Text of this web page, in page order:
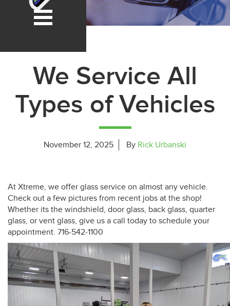
We Service All
Types of Vehicles
November 12, 2025 By Rick Urbanski
At Xtreme, we offer glass service on almost any vehicle.
Check out a few pictures from recent jobs at the shop!
Whether its the windshield, door glass, back glass, quarter
glass, or vent glass, give us a call today to schedule your
appointment. 716-542-1100